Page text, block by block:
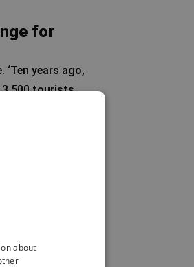
for
years ago,
3,500 tourists
about